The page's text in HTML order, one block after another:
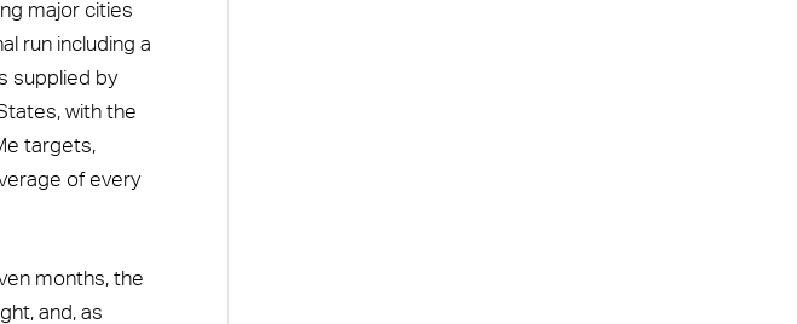
major cities
run including a
supplied by
with the
targets,
of every
months, the
and, as